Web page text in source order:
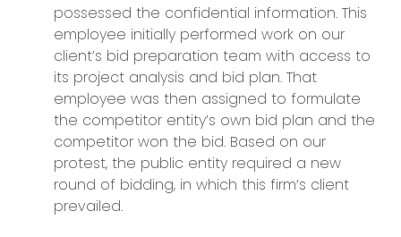
possessed the confidential information. This
employee initially performed work on our
client’s bid preparation team with access to
its project analysis and bid plan. That
employee was then assigned to formulate
the competitor entity’s own bid plan and the
competitor won the bid. Based on our
protest, the public entity required a new
round of bidding, in which this firm’s client
prevailed.